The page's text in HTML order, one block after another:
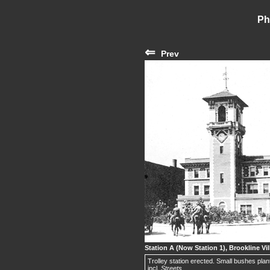
⇐ Prev
Station A (Now Station 1), Brookline
Trolley station erected. Small bushes
incl. Streets